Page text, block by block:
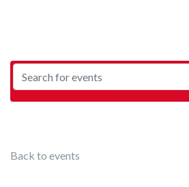
Back to events